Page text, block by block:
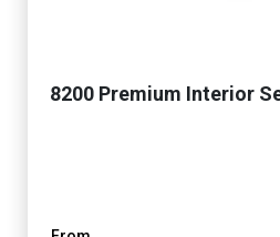
8200 Premium Interior